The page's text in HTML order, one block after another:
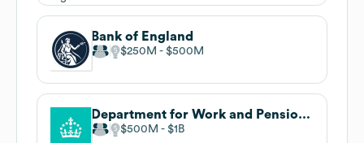
Bank of England
$250M $500M
Department for Work and Pensions (DWP)
$500M $1B